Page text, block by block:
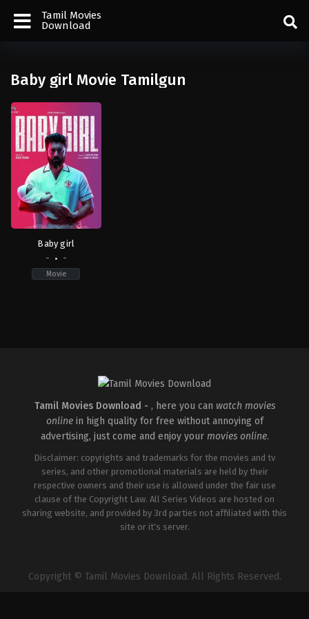
Tamil Movies
Download
Baby girl Movie Tamilgun
Baby girl
-
-
Movie
Tamil Movies Download - , here you can watch movies
onlinein high quality for free without annoying of
advertising, just come and enjoy your movies online.
Disclaimer: copyrights and trademarks for the movies and tv
series, and other promotional materials are held by their
respective owners and their use is allowed under the fair use
clause of the Copyright Law. All Series Videos are hosted on
sharing website, and provided by 3rd parties not affiliated with this
site or it's server.
Copyright © Tamil Movies Download. All Rights Reserved.